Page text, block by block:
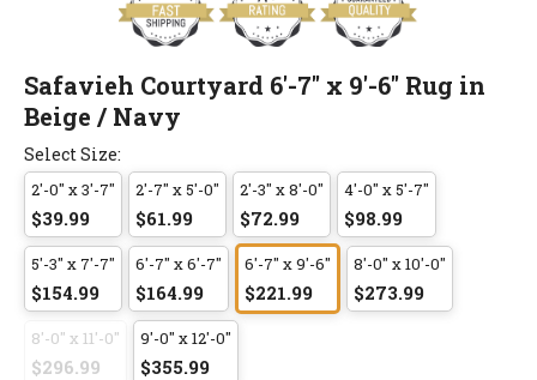
Safavieh Courtyard 6'-7" x 9'-6" Rug in
Beige / Navy
Select Size:
2'-0" x 3'-7"
$39.99
2'-7" x 5'-0"
$61.99
2'-3" x 8'-0"
$72.99
4'-0" x 5'-7"
$98.99
5'-3" x 7'-7"
$154.99
6'-7" x 6'-7"
$164.99
6'-7" x 9'-6"
$221.99
8'-0" x 10'-0"
$273.99
8'-0" x 11'-0"
$296.99
9'-0" x 12'-0"
$355.99